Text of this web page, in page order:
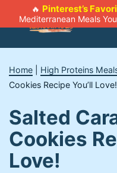
🔥 Pinterest’s
Mediterranean Meals
Home High Proteins
Cookies Recipe You’ll Love!
Salted
Cookies
Love!